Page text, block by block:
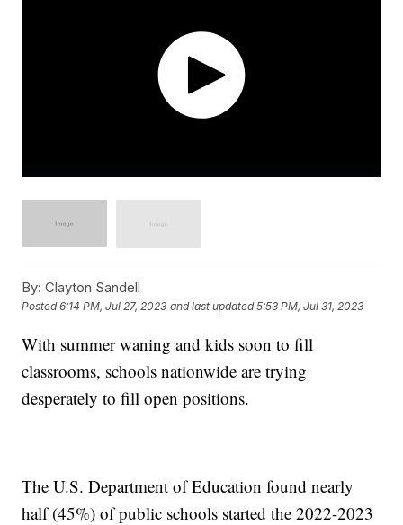
By: Clayton Sandell
Posted6:14 PM, Jul 27, 2023 and last updated 5:53 PM, Jul 31, 2023
With summer waning and kids soon to fill
classrooms, schools nationwide are trying
desperately to fill open positions.
The U.S. Department of Education found nearly
half (45%) of public schools started the 2022-2023